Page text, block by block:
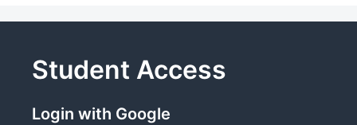
Student Access
Login with Google